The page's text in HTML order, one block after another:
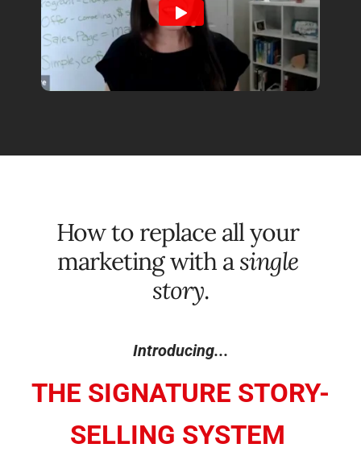
How to replace all your
marketing with a single
story.
Introducing...
THE SIGNATURE STORY-
SELLING SYSTEM